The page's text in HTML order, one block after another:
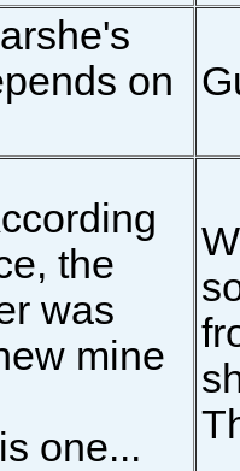
on
the
was
mine
one...